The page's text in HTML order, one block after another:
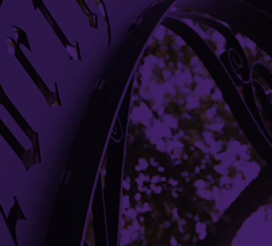
Evanston
(847) 491-7658
Building Access
Campus Emergency Information
Careers
Contact Northwestern University